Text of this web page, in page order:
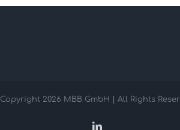
Copyright 2026 MBB GmbH | All Rights
LinkedIn